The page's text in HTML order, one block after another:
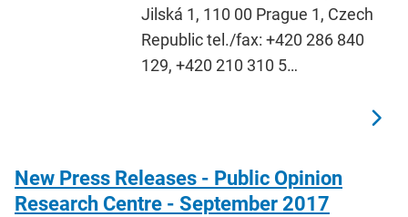
Jilská 1, 110 00 Prague 1, Czech
Republic tel./fax: +420 286 840
129, +420 210 310 5…
New Press Releases - Public Opinion
Research Centre - September 2017